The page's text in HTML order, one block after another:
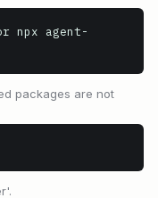
npx agent-
packages are not